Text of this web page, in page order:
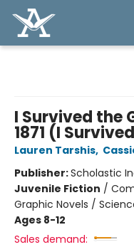
I Survived the
1871 (I
Lauren Tarshis,
Publisher:Scholastic
Juvenile Fiction /
Graphic Novels /
Ages 8-12
Sales demand: